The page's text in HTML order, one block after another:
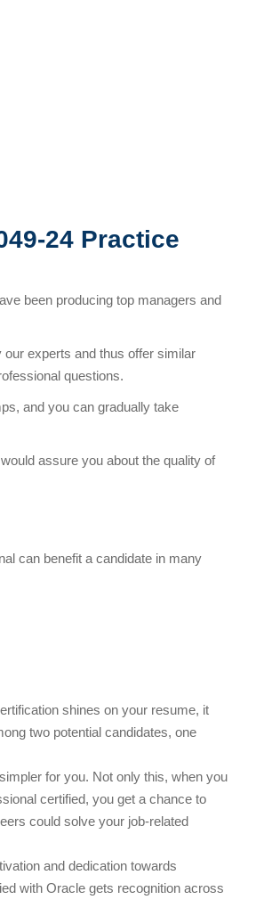
24 Practice
been producing top managers and
experts and thus offer similar
questions.
and you can gradually take
assure you about the quality of
can benefit a candidate in many
shines on your resume, it
two potential candidates, one
for you. Not only this, when you
certified, you get a chance to
could solve your job-related
and dedication towards
with Oracle gets recognition across